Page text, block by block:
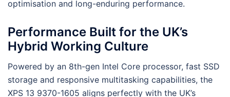
optimisation and long-enduring performance.
Performance Built for the UK’s
Hybrid Working Culture
Powered by an 8th-gen Intel Core processor, fast SSD
storage and responsive multitasking capabilities, the
XPS 13 9370-1605 aligns perfectly with the UK’s